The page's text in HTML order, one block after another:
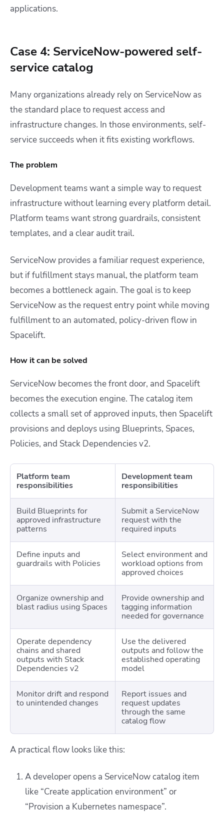
applications.
Case 4: ServiceNow-powered self-
service catalog
Many organizations already rely on ServiceNow as
the standard place to request access and
infrastructure changes. In those environments, self-
service succeeds when it fits existing workflows.
The problem
Development teams want a simple way to request
infrastructure without learning every platform detail.
Platform teams want strong guardrails, consistent
templates, and a clear audit trail.
ServiceNow provides a familiar request experience,
but if fulfillment stays manual, the platform team
becomes a bottleneck again. The goal is to keep
ServiceNow as the request entry point while moving
fulfillment to an automated, policy-driven flow in
Spacelift.
How it can be solved
ServiceNow becomes the front door, and Spacelift
becomes the execution engine. The catalog item
collects a small set of approved inputs, then Spacelift
provisions and deploys using Blueprints, Spaces,
Policies, and Stack Dependencies v2.
Platform team
responsibilities
Development team
responsibilities
Build Blueprints for
approved infrastructure
patterns
Submit a ServiceNow
request with the
required inputs
Define inputs and
guardrails with Policies
Select environment and
workload options from
approved choices
Organize ownership and
blast radius using Spaces
Provide ownership and
tagging information
needed for governance
Operate dependency
chains and shared
outputs with Stack
Dependencies v2
Use the delivered
outputs and follow the
established operating
model
Monitor drift and respond
to unintended changes
Report issues and
request updates
through the same
catalog flow
A practical flow looks like this:
A developer opens a ServiceNow catalog item
like “Create application environment” or
“Provision a Kubernetes namespace”.